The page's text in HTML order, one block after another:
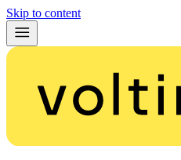
Skip to content